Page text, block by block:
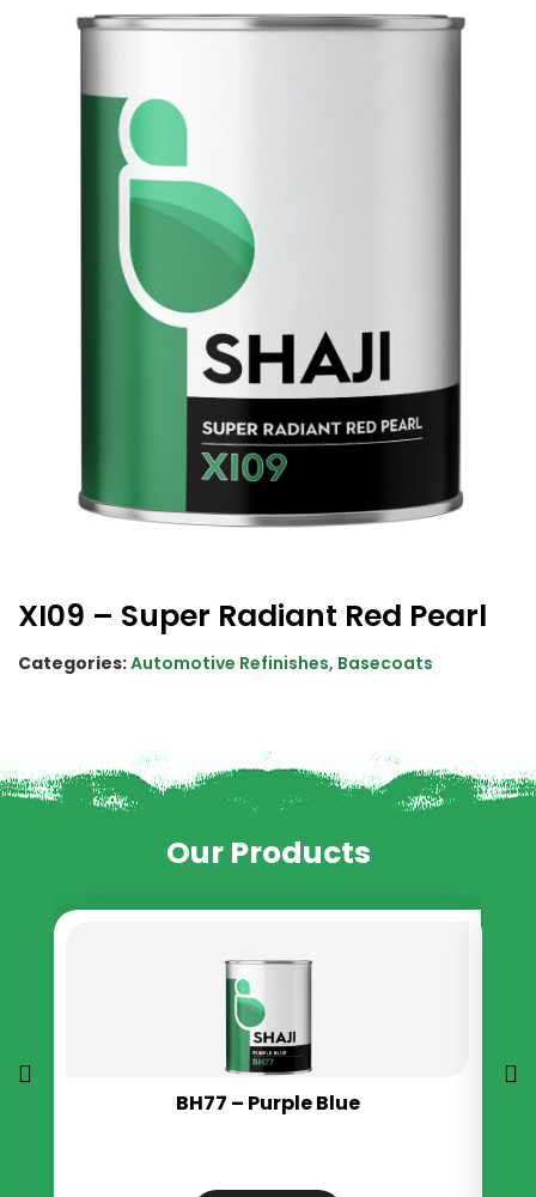
XI09 – Super Radiant Red Pearl
Categories:Automotive Refinishes, Basecoats
Our Products
BH77 – Purple Blue